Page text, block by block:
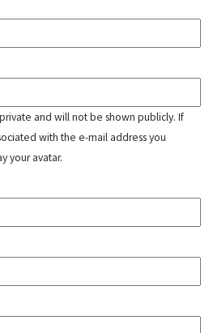
and will not be shown publicly. If
with the e-mail address you
your avatar.